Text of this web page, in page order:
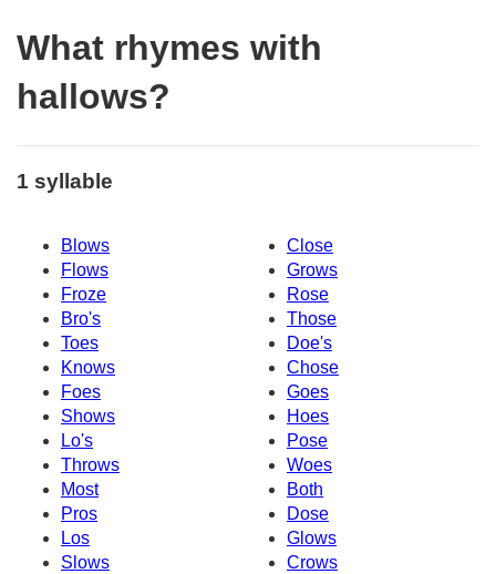
What rhymes with
hallows?
1 syllable
Blows
Close
Flows
Grows
Froze
Rose
Bro's
Those
Toes
Doe's
Knows
Chose
Foes
Goes
Shows
Hoes
Lo's
Pose
Throws
Woes
Most
Both
Pros
Dose
Los
Glows
Slows
Crows